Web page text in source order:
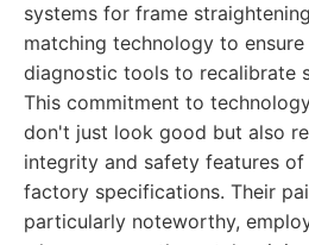
systems for frame
matching technology to ensure
diagnostic tools to recalibrate
This commitment to
don't just look good but also
integrity and safety features
factory specifications. Their
particularly noteworthy,